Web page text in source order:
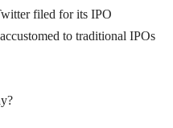
filed for its IPO
to traditional IPOs